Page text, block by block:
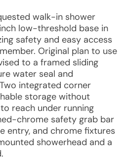
walk-in shower
low-threshold base in
safety and easy access
Original plan to use
to a framed sliding
water seal and
integrated corner
storage without
reach under running
chrome safety grab bar
entry, and chrome fixtures
showerhead and a